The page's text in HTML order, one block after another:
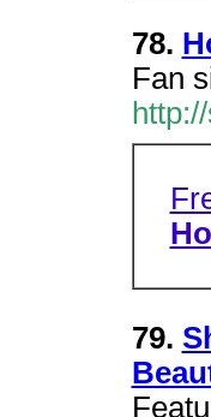
78.
Fan
79.